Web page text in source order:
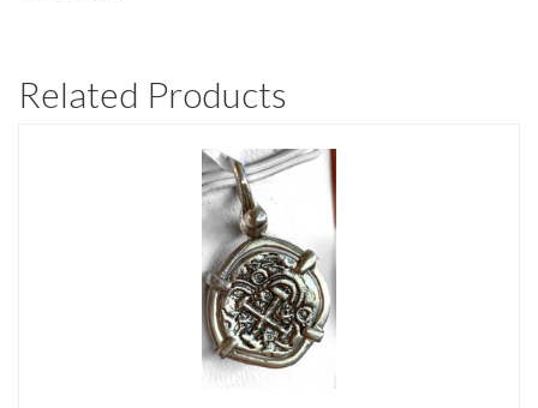
Related Products